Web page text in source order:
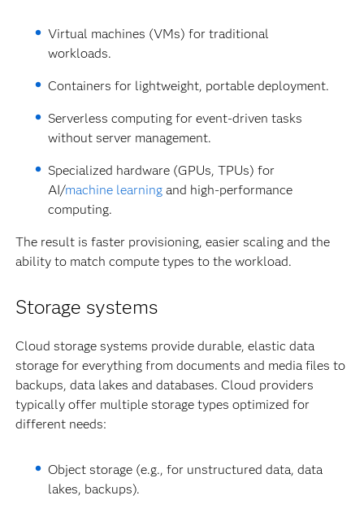
Virtual machines (VMs) for traditional
workloads.
Containers for lightweight, portable deployment.
Serverless computing for event-driven tasks
without server management.
Specialized hardware (GPUs, TPUs) for
AI/machine learning and high-performance
computing.
The result is faster provisioning, easier scaling and the
ability to match compute types to the workload.
Storage systems
Cloud storage systems provide durable, elastic data
storage for everything from documents and media files to
backups, data lakes and databases. Cloud providers
typically offer multiple storage types optimized for
different needs:
Object storage (e.g., for unstructured data, data
lakes, backups).